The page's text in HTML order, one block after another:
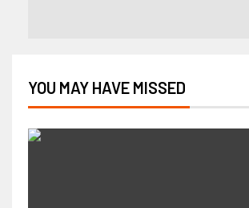
YOU MAY HAVE MISSED